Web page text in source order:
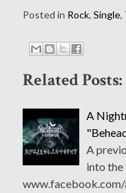
Posted in Rock, Single,
Related Posts:
A
A
into
www.facebook.com/